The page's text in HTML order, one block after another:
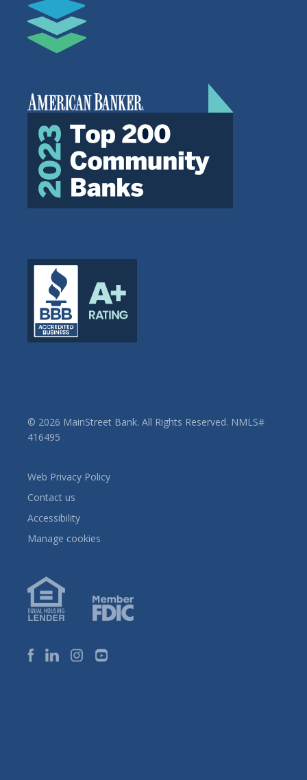
© 2026 MainStreet Bank. All Rights Reserved. NMLS#
416495
Web Privacy Policy
Contact us
Accessibility
Manage cookies